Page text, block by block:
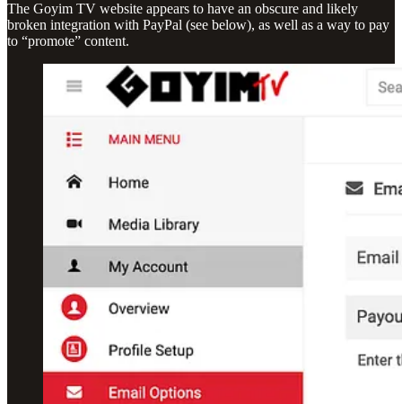
The Goyim TV website appears to have an obscure and likely
broken integration with PayPal (see below), as well as a way to pay
to “promote” content.